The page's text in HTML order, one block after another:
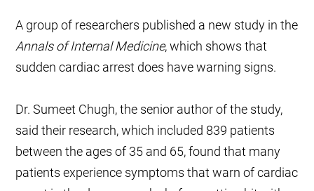
A group of researchers published a new study in the
Annals of Internal Medicine, which shows that
sudden cardiac arrest does have warning signs.
Dr. Sumeet Chugh, the senior author of the study,
said their research, which included 839 patients
between the ages of 35 and 65, found that many
patients experience symptoms that warn of cardiac